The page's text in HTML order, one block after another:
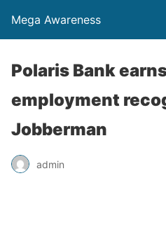
Mega Awareness
Polaris Bank
employment
Jobberman
admin